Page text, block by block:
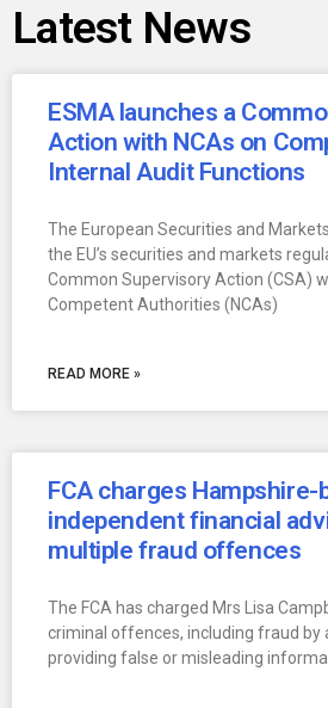
Latest News
ESMA launches a
Action with NCAs on
Internal Audit Functions
The European Securities and
the EU’s securities and markets
Common Supervisory Action (CSA)
Competent Authorities (NCAs)
READ MORE »
FCA charges Hampshire-
independent financial
multiple fraud offences
The FCA has charged Mrs Lisa
criminal offences, including fraud by
providing false or misleading